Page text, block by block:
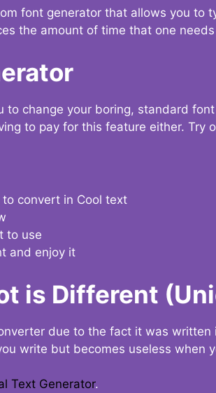
font generator that allows you to
the amount of time that one
to change your boring, standard
to pay for this feature either. Try
convert in Cool text
to use
and enjoy it
is Different
due to the fact it was
write but becomes useless when
Text Generator.